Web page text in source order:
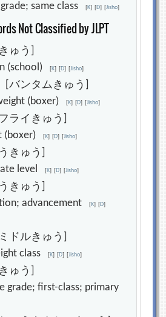
grade; same class[K] [D] [Jisho]
Not Classified by JLPT
ゅう]
(school)[K] [D] [Jisho]
[バンタムきゅう]
(boxer)[K] [D] [Jisho]
ライきゅう]
(boxer)[K] [D] [Jisho]
きゅう]
level[K] [D] [Jisho]
きゅう]
advancement[K] [D]
ドルきゅう]
class[K] [D] [Jisho]
ゅう]
grade; first-class; primary